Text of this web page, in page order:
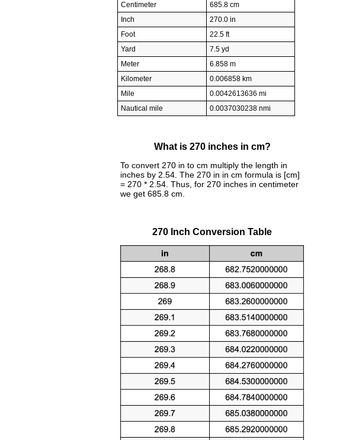
Centimeter
685.8 cm
Inch
270.0 in
Foot
22.5 ft
Yard
7.5 yd
Meter
6.858 m
Kilometer
0.006858 km
Mile
0.0042613636 mi
Nautical mile
0.0037030238 nmi
What is 270 inches in cm?
To convert 270 in to cm multiply the length in
inches by 2.54. The 270 in in cm formula is [cm]
= 270 * 2.54. Thus, for 270 inches in centimeter
we get 685.8 cm.
270 Inch Conversion Table